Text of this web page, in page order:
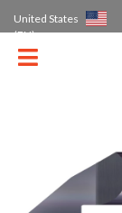
United States
(EN)